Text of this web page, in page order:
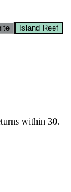
Island Reef
within 30.